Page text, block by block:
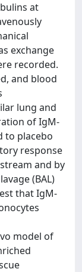
at
exchange
recorded.
and blood
lung and
of IgM-
to placebo
response
and by
(BAL)
that IgM-
model of